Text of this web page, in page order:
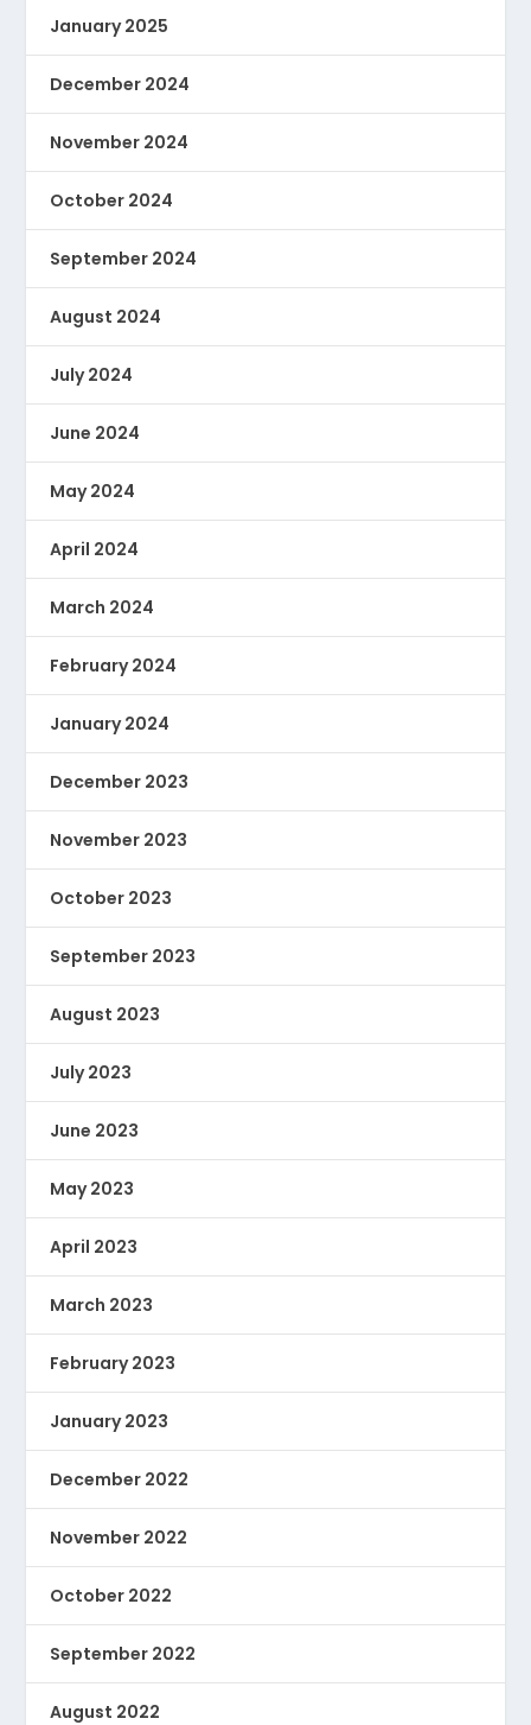
January 2025
December 2024
November 2024
October 2024
September 2024
August 2024
July 2024
June 2024
May 2024
April 2024
March 2024
February 2024
January 2024
December 2023
November 2023
October 2023
September 2023
August 2023
July 2023
June 2023
May 2023
April 2023
March 2023
February 2023
January 2023
December 2022
November 2022
October 2022
September 2022
August 2022